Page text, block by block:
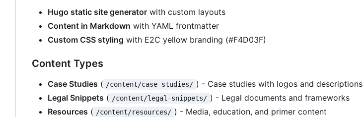
Hugo static site generator with custom layouts
Content in Markdown with YAML frontmatter
Custom CSS styling with E2C yellow branding (#F4D03F)
Content Types
Case Studies ( /content/case-studies/ ) - Case studies with logos and descriptions
Legal Snippets ( /content/legal-snippets/ ) - Legal documents and frameworks
Resources ( /content/resources/ ) - Media, education, and primer content